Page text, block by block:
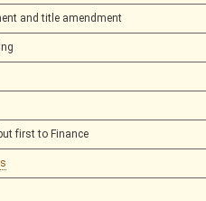
and title amendment
first to Finance